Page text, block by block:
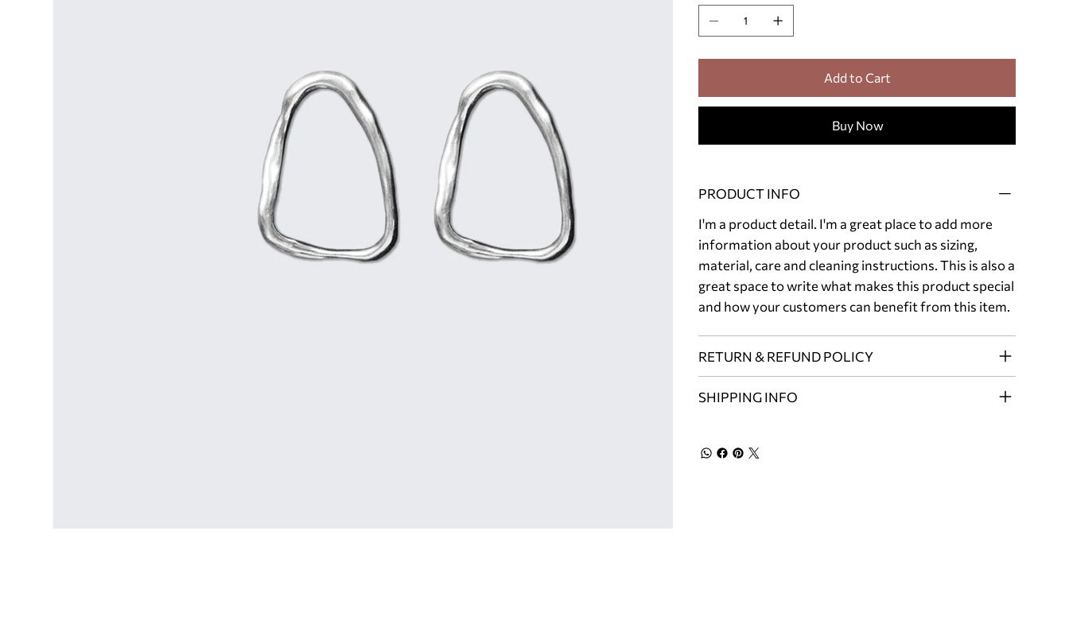
Add to Cart
Buy Now
PRODUCT INFO
I'm a product detail. I'm a great place to add more
information about your product such as sizing,
material, care and cleaning instructions. This is also a
great space to write what makes this product special
and how your customers can benefit from this item.
RETURN & REFUND POLICY
SHIPPING INFO